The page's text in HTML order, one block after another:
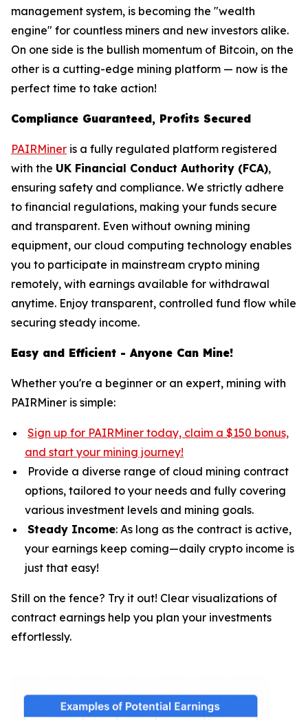
management system, is becoming the "wealth
engine" for countless miners and new investors alike.
On one side is the bullish momentum of Bitcoin, on the
other is a cutting-edge mining platform — now is the
perfect time to take action!
Compliance Guaranteed, Profits Secured
PAIRMiner is a fully regulated platform registered
with the UK Financial Conduct Authority (FCA),
ensuring safety and compliance. We strictly adhere
to financial regulations, making your funds secure
and transparent. Even without owning mining
equipment, our cloud computing technology enables
you to participate in mainstream crypto mining
remotely, with earnings available for withdrawal
anytime. Enjoy transparent, controlled fund flow while
securing steady income.
Easy and Efficient - Anyone Can Mine!
Whether you're a beginner or an expert, mining with
PAIRMiner is simple:
Sign up for PAIRMiner today, claim a $150 bonus,
and start your mining journey!
Provide a diverse range of cloud mining contract
options, tailored to your needs and fully covering
various investment levels and mining goals.
Steady Income: As long as the contract is active,
your earnings keep coming—daily crypto income is
just that easy!
Still on the fence? Try it out! Clear visualizations of
contract earnings help you plan your investments
effortlessly.